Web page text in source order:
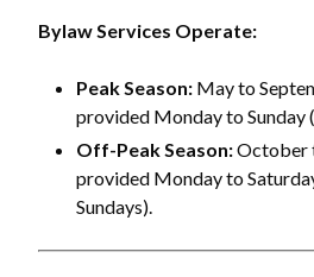
Bylaw Services Operate:
Peak Season: May to
provided Monday to Sunday
Off-Peak Season:October
provided Monday to
Sundays).